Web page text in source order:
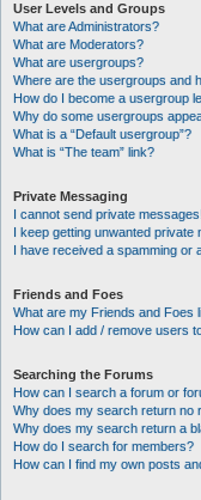
User Levels and Groups
What are Administrators?
What are Moderators?
What are usergroups?
Where are the usergroups and
How do I become a usergroup
Why do some usergroups
What is a “Default usergroup”?
What is “The team” link?
Private Messaging
I cannot send private messages!
I keep getting unwanted private
I have received a spamming or
Friends and Foes
What are my Friends and Foes
How can I add / remove users
Searching the Forums
How can I search a forum or
Why does my search return no
Why does my search return a
How do I search for members?
How can I find my own posts